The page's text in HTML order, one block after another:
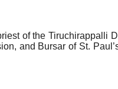
of the Tiruchirappalli
and Bursar of St.